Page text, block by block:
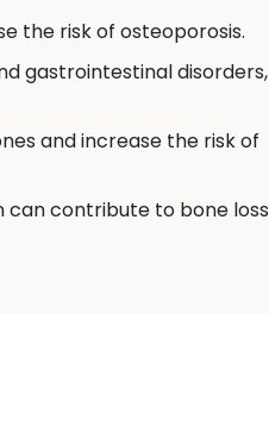
the risk of osteoporosis.
gastrointestinal disorders,
and increase the risk of
can contribute to bone loss